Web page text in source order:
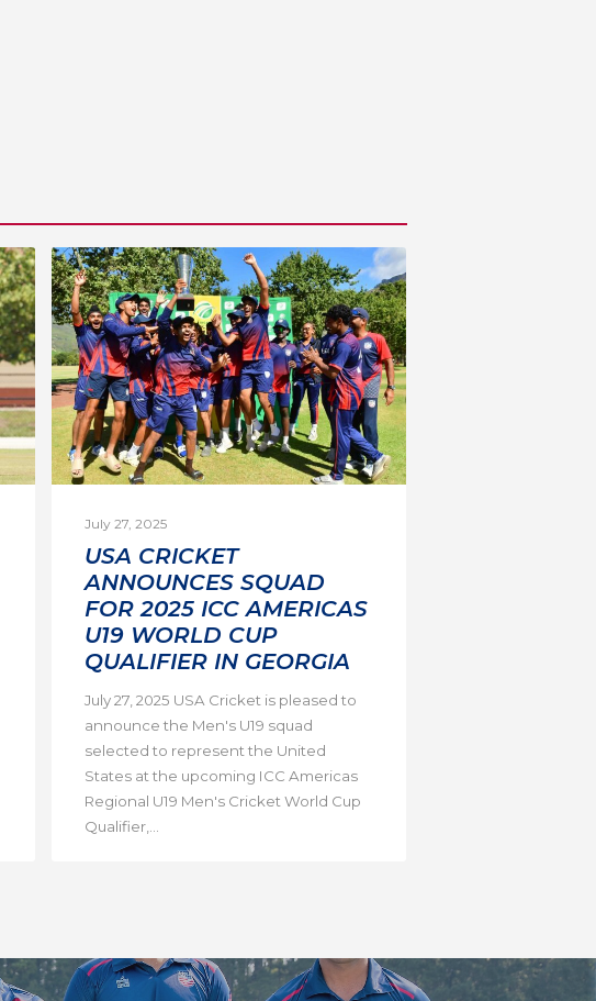
July 27, 2025
USA CRICKET
ANNOUNCES SQUAD
FOR 2025 ICC AMERICAS
U19 WORLD CUP
QUALIFIER IN GEORGIA
July 27, 2025 USA Cricket is pleased to
announce the Men's U19 squad
selected to represent the United
States at the upcoming ICC Americas
Regional U19 Men's Cricket World Cup
Qualifier,...